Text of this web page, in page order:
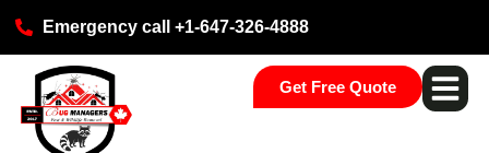
Emergency call +1-647-326-4888
Get Free Quote